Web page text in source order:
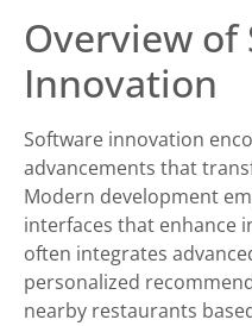
Overview of
Innovation
Software innovation
advancements that
Modern development
interfaces that enhance
often integrates
personalized
nearby restaurants